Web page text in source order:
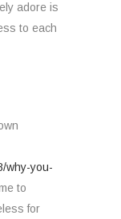
adore is
to each
why-you-
to
for